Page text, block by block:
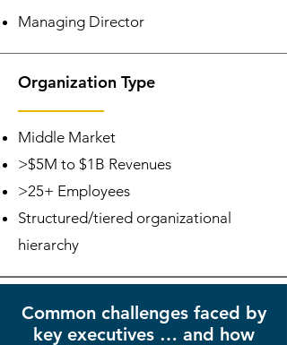
Managing Director
Organization Type
Middle Market
>$5M to $1B Revenues
>25+ Employees
Structured/tiered organizational
hierarchy
Common challenges faced by
key executives … and how